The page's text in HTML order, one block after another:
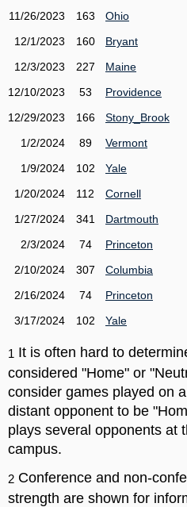
11/26/2023
163
Ohio
12/1/2023
160
Bryant
12/3/2023
227
Maine
12/10/2023
53
Providence
12/29/2023
166
Stony_Brook
1/2/2024
89
Vermont
1/9/2024
102
Yale
1/20/2024
112
Cornell
1/27/2024
341
Dartmouth
2/3/2024
74
Princeton
2/10/2024
307
Columbia
2/16/2024
74
Princeton
3/17/2024
102 Yale
1 It is often hard to
considered "Home" or
consider games played on
distant opponent to be
plays several opponents at
campus.
2 Conference and non-
strength are shown for